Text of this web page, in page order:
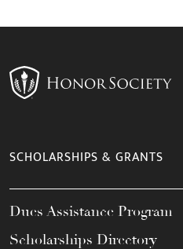
SCHOLARSHIPS & GRANTS
Dues Assistance Program
Scholarships Directory